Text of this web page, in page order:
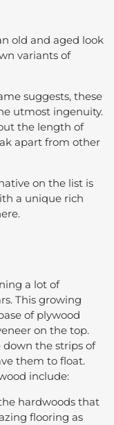
old and aged look
variants of
suggests, these
utmost ingenuity.
the length of
apart from other
on the list is
a unique rich
a lot of
This growing
of plywood
on the top.
down the strips of
them to float.
include:
hardwoods that
flooring as